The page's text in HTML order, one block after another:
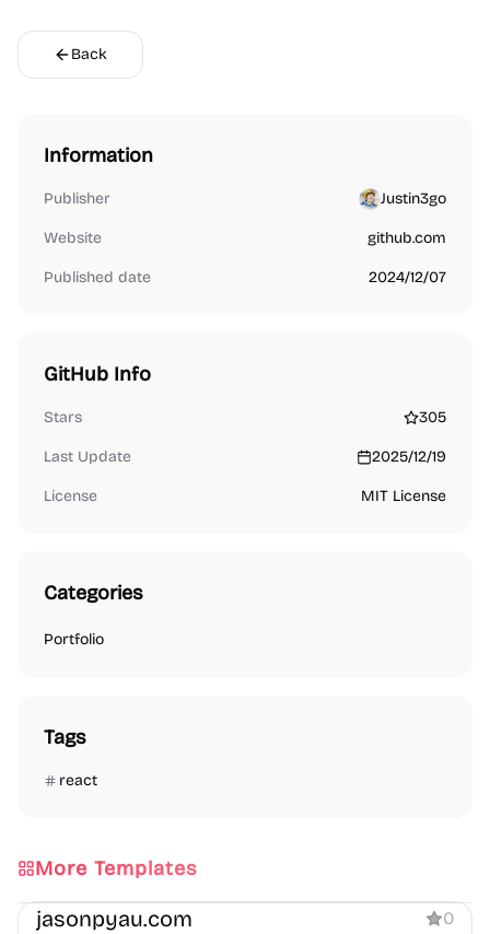
Back
Information
Publisher Justin3go
Website github.com
Published date 2024/12/07
GitHub Info
Stars 305
Last Update 2025/12/19
License MIT License
Categories
Portfolio
Tags
react
More Templates
Portfolio Blog
jasonpyau.com 0